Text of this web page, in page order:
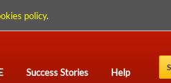
policy.
Success Stories Help